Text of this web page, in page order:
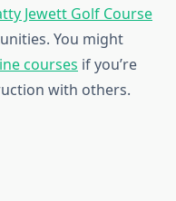
Jewett Golf Course
You might
courses if you’re
with others.